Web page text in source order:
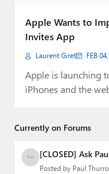
Premium⭐
Forums
Contact
Apple Wants to
Invites App
Laurent Giret FEB
Apple is launching
iPhones and the
Currently on Forums
[CLOSED] Ask
Posted by Paul